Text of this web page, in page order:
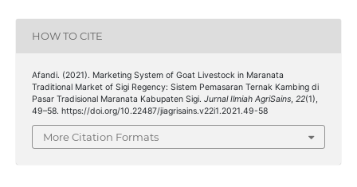
HOW TO CITE
Afandi. (2021). Marketing System of Goat Livestock in Maranata
Traditional Market of Sigi Regency: Sistem Pemasaran Ternak Kambing di
Pasar Tradisional Maranata Kabupaten Sigi. Jurnal Ilmiah AgriSains, 22(1),
49–58. https://doi.org/10.22487/jiagrisains.v22i1.2021.49-58
More Citation Formats